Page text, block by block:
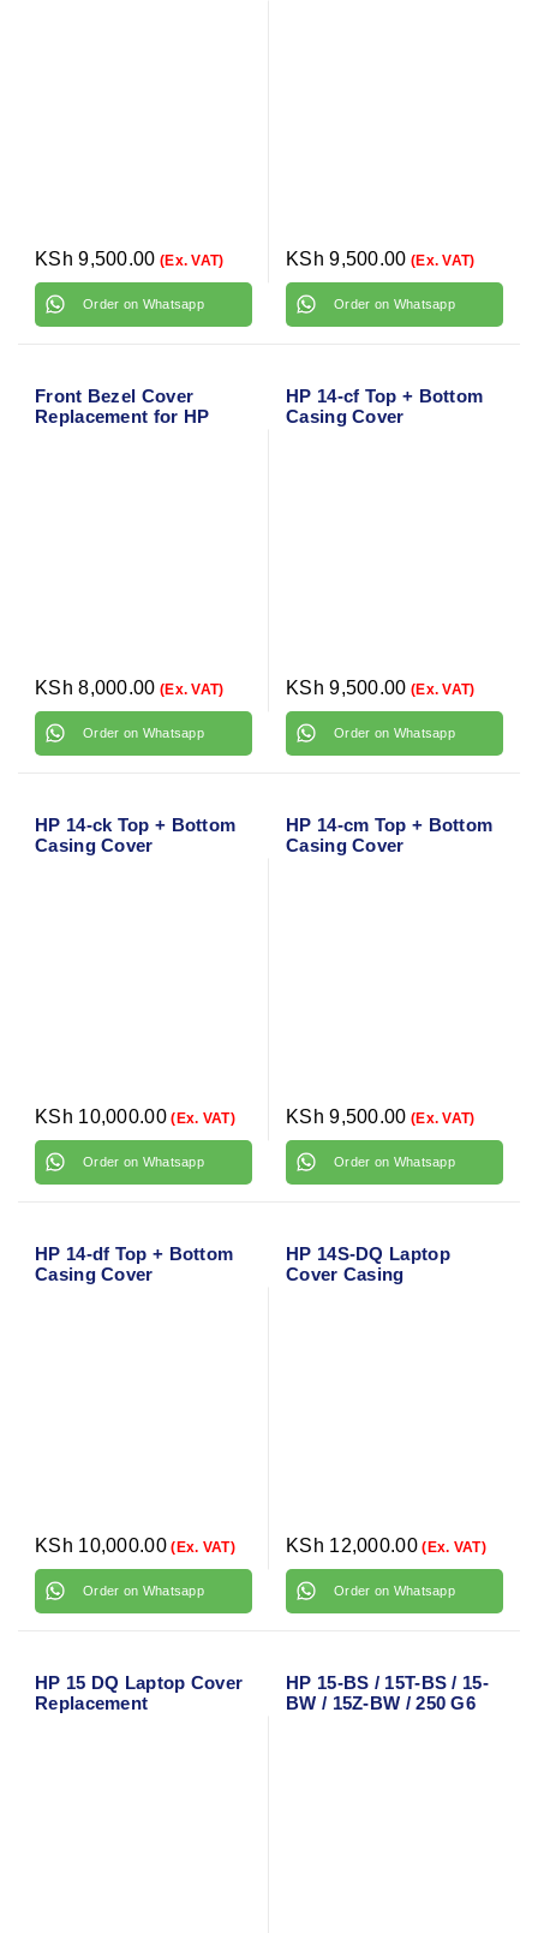
KSh 9,500.00 (Ex. VAT)
Order on Whatsapp
KSh 9,500.00 (Ex. VAT)
Order on Whatsapp
Front Bezel Cover
Replacement for HP
KSh 8,000.00 (Ex. VAT)
Order on Whatsapp
HP 14-cf Top + Bottom
Casing Cover
KSh 9,500.00 (Ex. VAT)
Order on Whatsapp
HP 14-ck Top + Bottom
Casing Cover
KSh 10,000.00(Ex. VAT)
Order on Whatsapp
HP 14-cm Top + Bottom
Casing Cover
KSh 9,500.00 (Ex. VAT)
Order on Whatsapp
HP 14-df Top + Bottom
Casing Cover
KSh 10,000.00(Ex. VAT)
Order on Whatsapp
HP 14S-DQ Laptop
Cover Casing
KSh 12,000.00(Ex. VAT)
Order on Whatsapp
HP 15 DQ Laptop Cover
Replacement
HP 15-BS / 15T-BS / 15-
BW / 15Z-BW / 250 G6